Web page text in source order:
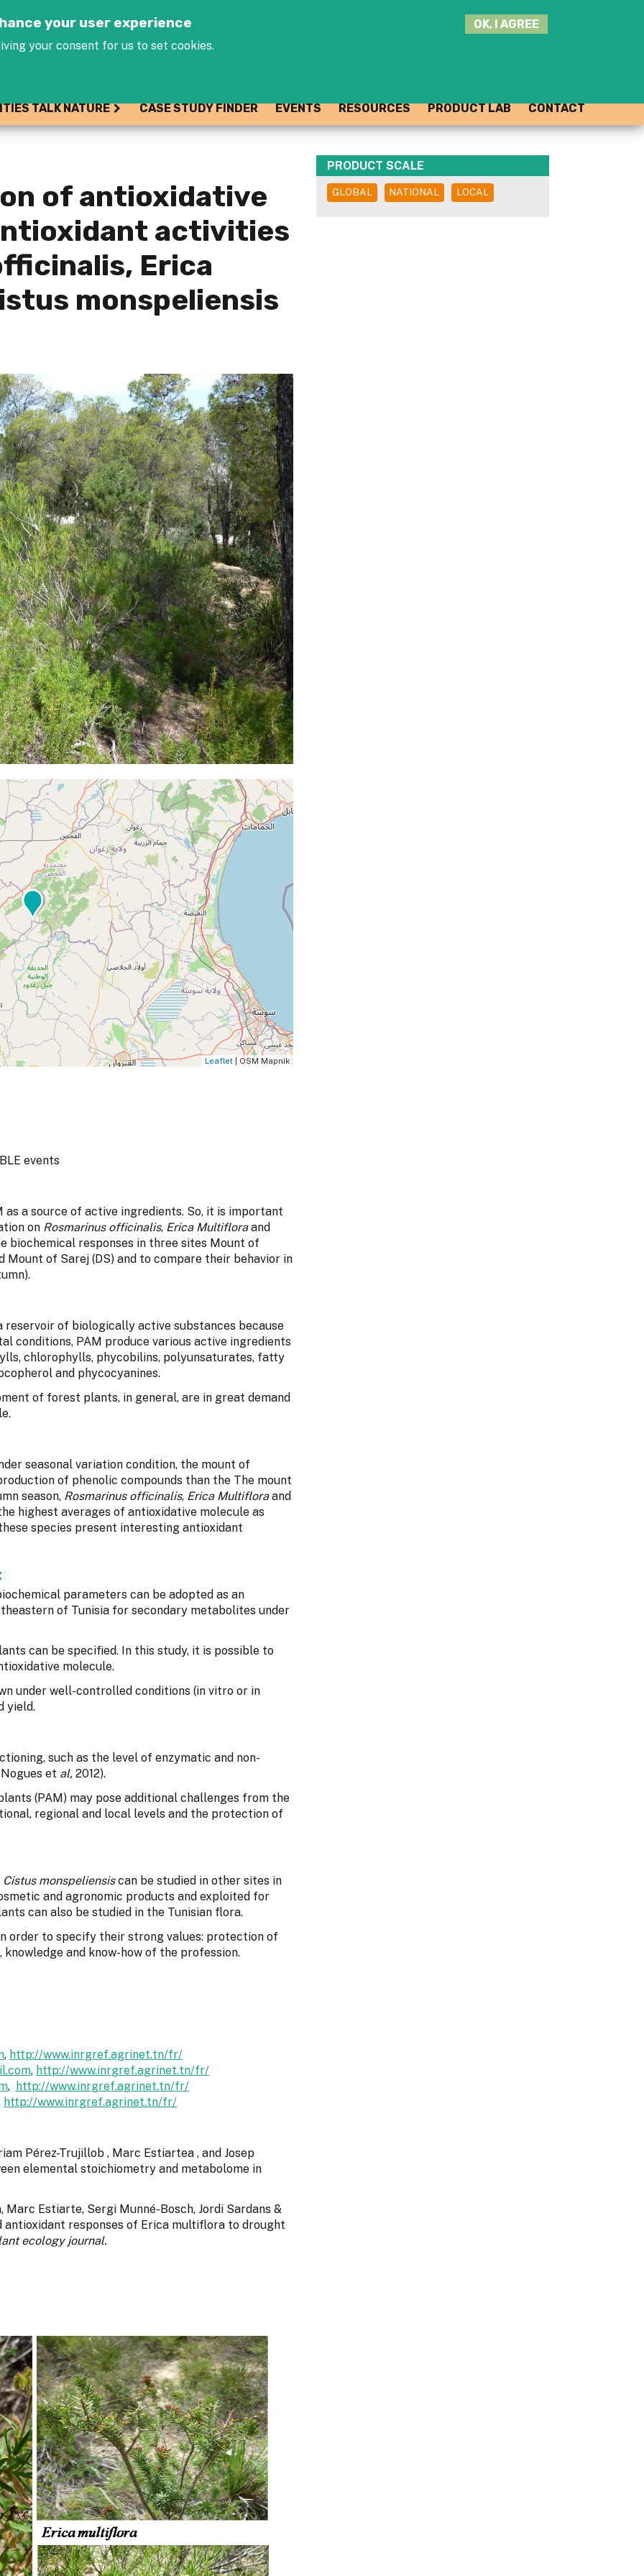
your user experience
your consent for us to set cookies.
OK, I AGREE
TALK NATURE CASE STUDY FINDER EVENTS RESOURCES PRODUCT LAB CONTACT
of antioxidative
activities
Erica
monspeliensis
Leaflet| OSM Mapnik
events
a source of active ingredients. So, it is important
on Rosmarinus officinalis, Erica Multifloraand
biochemical responses in three sites Mount of
Mount of Sarej (DS) and to compare their behavior in
reservoir of biologically active substances because
conditions, PAM produce various active ingredients
chlorophylls, phycobilins, polyunsaturates, fatty
and phycocyanines.
of forest plants, in general, are in great demand
seasonal variation condition, the mount of
of phenolic compounds than the The mount
season, Rosmarinus officinalis, Erica Multifloraand
highest averages of antioxidative molecule as
species present interesting antioxidant
parameters can be adopted as an
of Tunisia for secondary metabolites under
can be specified. In this study, it is possible to
molecule.
under well-controlled conditions (in vitro or in
yield.
such as the level of enzymatic and non-
Nogues et al, 2012).
(PAM) may pose additional challenges from the
regional and local levels and the protection of
Cistus monspeliensiscan be studied in other sites in
and agronomic products and exploited for
can also be studied in the Tunisian flora.
order to specify their strong values: protection of
and know-how of the profession.
, http://www.inrgref.agrinet.tn/fr/
, http://www.inrgref.agrinet.tn/fr/
, http://www.inrgref.agrinet.tn/fr/
http://www.inrgref.agrinet.tn/fr/
Pérez-Trujillob , Marc Estiartea , and Josep
elemental stoichiometry and metabolome in
Marc Estiarte, Sergi Munné-Bosch, Jordi Sardans &
antioxidant responses of Erica multiflora to drought
ecology journal.
PRODUCT SCALE
GLOBAL NATIONAL LOCAL